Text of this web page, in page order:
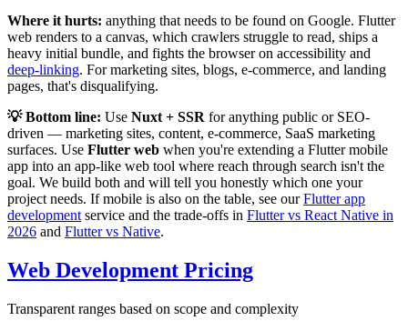
Where it hurts: anything that needs to be found on Google. Flutter
web renders to a canvas, which crawlers struggle to read, ships a
heavy initial bundle, and fights the browser on accessibility and
deep-linking. For marketing sites, blogs, e-commerce, and landing
pages, that's disqualifying.
💡 Bottom line: Use Nuxt + SSR for anything public or SEO-
driven — marketing sites, content, e-commerce, SaaS marketing
surfaces. Use Flutter web when you're extending a Flutter mobile
app into an app-like web tool where reach through search isn't the
goal. We build both and will tell you honestly which one your
project needs. If mobile is also on the table, see ourFlutter app
developmentservice and the trade-offs in Flutter vs React Native in
2026 and Flutter vs Native.
Web Development Pricing
Transparent ranges based on scope and complexity